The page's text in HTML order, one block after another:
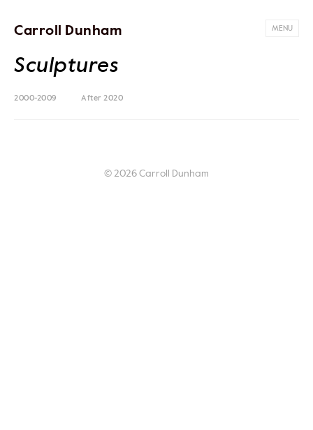
Carroll Dunham MENU
Sculptures
2000-2009 After 2020
© 2026 Carroll Dunham